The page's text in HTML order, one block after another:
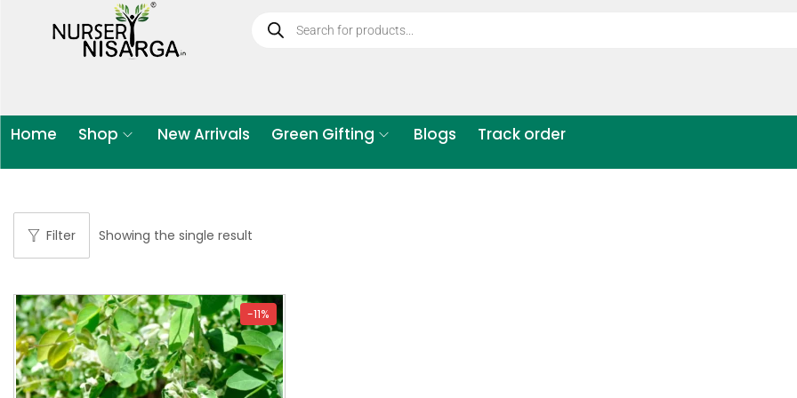
Home Shop New Arrivals Green Gifting Blogs Track order
Filter Showing the single result
-11%